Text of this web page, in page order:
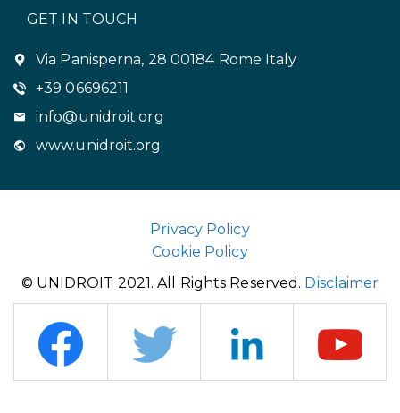
GET IN TOUCH
Via Panisperna, 28 00184 Rome Italy
+39 06696211
info@unidroit.org
www.unidroit.org
Privacy Policy
Cookie Policy
© UNIDROIT 2021. All Rights Reserved. Disclaimer